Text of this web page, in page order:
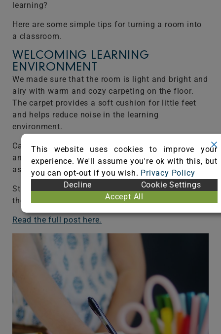
learning?
Here are some simple tips for turning a room into
a classroom.
WELCOMING LEARNING
ENVIRONMENT
We made sure that the room is light and bright and
airy with warm and cozy carpeting on the floor.
The carpet provides a soft cushion for little feet
and helps reduce noise in the learning
environment.
Carpet also helps improve air quality in the space
and it’s so easy to keep clean for students with
asthma and allergies.
Students can also spread out on the floor because
there’s a cozy surface to read or work on, too.
Read the full post here.
This website uses cookies to improve your
experience. We'll assume you're ok with this, but
you can opt-out if you wish. Privacy Policy
Decline
Cookie Settings
Accept All